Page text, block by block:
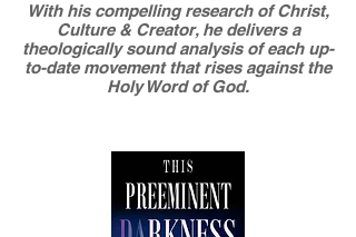
With his compelling research of Christ,
Culture & Creator, he delivers a
theologically sound analysis of each up-
to-date movement that rises against the
Holy Word of God.